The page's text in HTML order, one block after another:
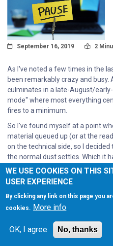
Posted On
September 16, 2019 Read
2
As I've noted a few times in the
been remarkably crazy and busy.
culminates in a late-August/
mode" where most everything
fires to a minimum.
So I've found myself at a point
material queued up (or at the
on the technical side, so I
the normal dust settles. Which it
Read More
WE USE COOKIES ON THIS
USER EXPERIENCE
By clicking any link on this page you
cookies. More info
OK, I agree No, thanks